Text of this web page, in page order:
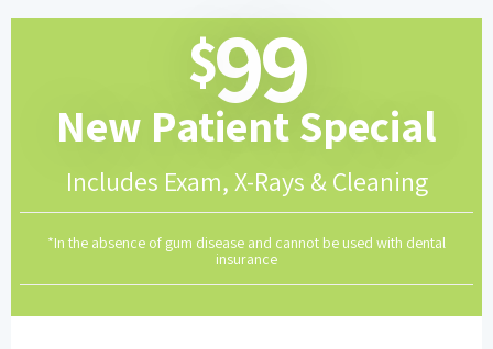
$99
New PatientSpecial
Includes Exam, X-Rays & Cleaning
*In the absence of gum disease and cannot be used with dental
insurance